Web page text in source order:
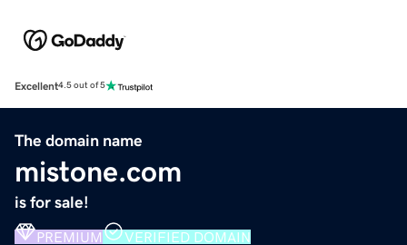
Excellent4.5 out of 5
The domain name
mistone.com
is for sale!
PREMIUM VERIFIED DOMAIN